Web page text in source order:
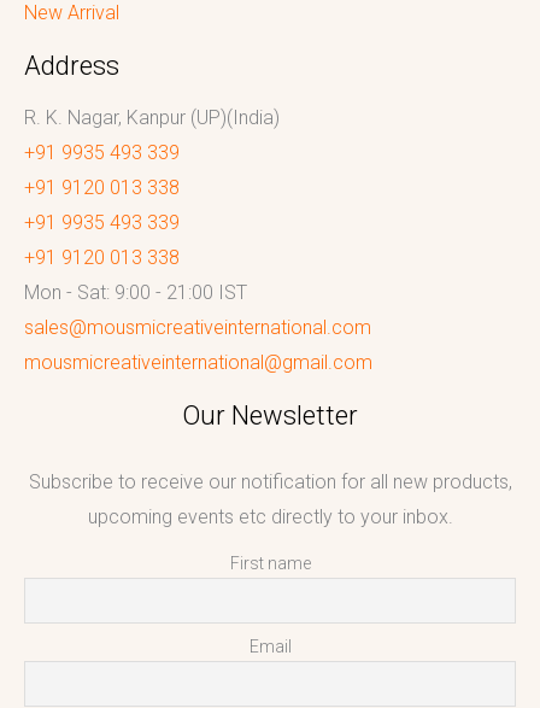
New Arrival
Address
R. K. Nagar, Kanpur (UP)(India)
+91 9935 493 339
+91 9120 013 338
+91 9935 493 339
+91 9120 013 338
Mon - Sat: 9:00 - 21:00 IST
sales@mousmicreativeinternational.com
mousmicreativeinternational@gmail.com
Our Newsletter
Subscribe to receive our notification for all new products,
upcoming events etc directly to your inbox.
First name
Email